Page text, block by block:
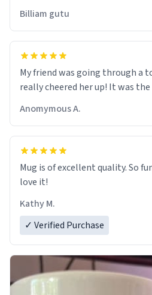
Billiam gutu
My friend was going through a
really cheered her up! It was
Anomymous A.
Mug is of excellent quality. So
love it!
Kathy M.
✓ Verified Purchase